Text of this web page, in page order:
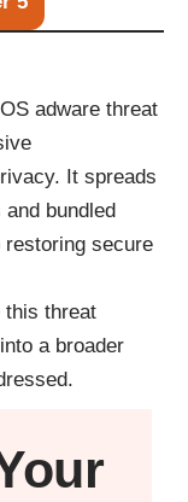
adware threat
It spreads
bundled
secure
this threat
a broader